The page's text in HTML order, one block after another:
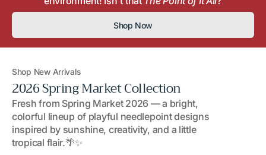
Shop Now
Shop New Arrivals
2026 Spring Market Collection
Fresh from Spring Market 2026 — a bright,
colorful lineup of playful needlepoint designs
inspired by sunshine, creativity, and a little
tropical flair.🌴✨